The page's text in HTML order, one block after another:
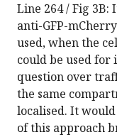
Line 264 / Fig 3B:
anti-GFP-
used, when the
could be used for
question over
the same
localised. It
of this approach